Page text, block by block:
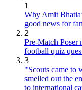
1
Why Amit
good news for
2
Pre-Match Poser
football quiz
3
"Scouts came to
smelled out the
to international